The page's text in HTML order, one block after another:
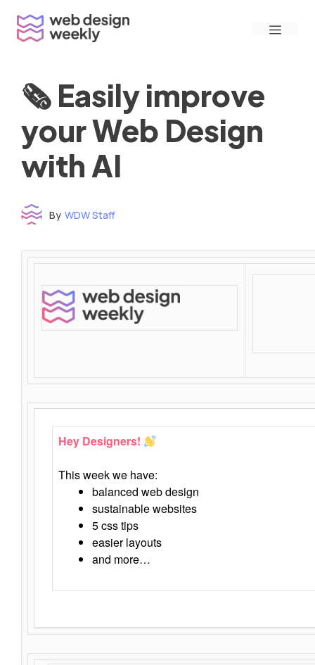
content
Menu
🗞 Easily improve
your Web Design
with AI
By WDW Staff
Hey Designers!
This week we have:
balanced web design
sustainable websites
5 css tips
easier layouts
and more…